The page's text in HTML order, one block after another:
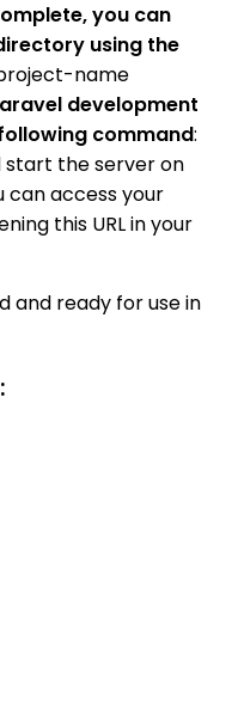
you can
using the
name
development
command:
start the server on
can access your
this URL in your
and ready for use in